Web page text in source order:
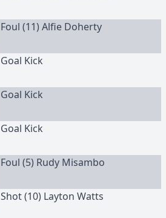
Foul (11) Alfie Doherty
Goal Kick
Goal Kick
Goal Kick
Foul (5) Rudy Misambo
Shot (10) Layton Watts